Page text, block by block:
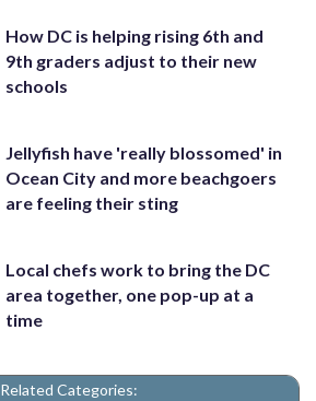
How DC is helping rising 6th and
9th graders adjust to their new
schools
Jellyfish have 'really blossomed' in
Ocean City and more beachgoers
are feeling their sting
Local chefs work to bring the DC
area together, one pop-up at a
time
Related Categories: